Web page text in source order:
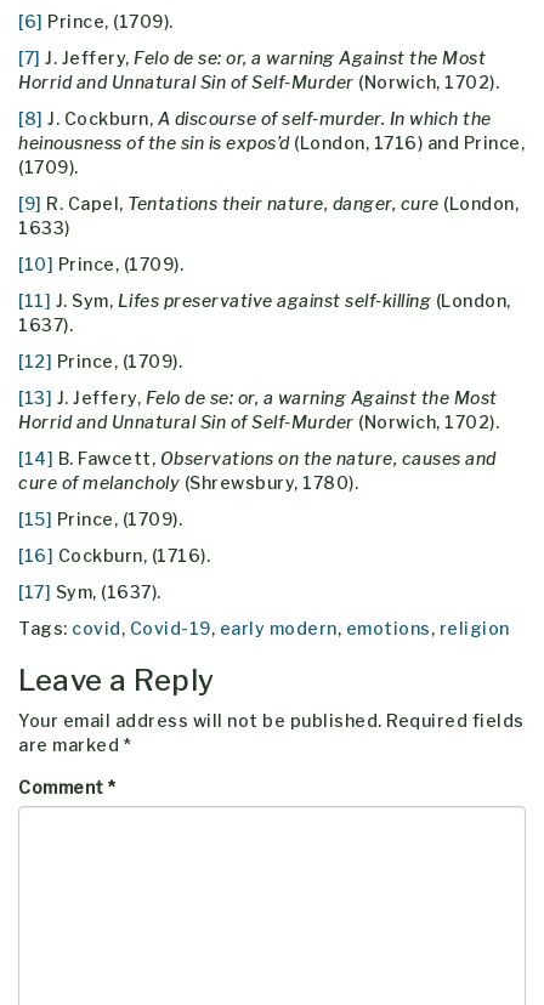
[6] Prince, (1709).
[7] J. Jeffery, Felo de se: or, a warning Against the Most
Horrid and Unnatural Sin of Self-Murder (Norwich, 1702).
[8] J. Cockburn, A discourse of self-murder. In which the
heinousness of the sin is expos’d(London, 1716) and Prince,
(1709).
[9] R. Capel, Tentations their nature, danger, cure (London,
1633)
[10] Prince, (1709).
[11] J. Sym, Lifes preservative against self-killing (London,
1637).
[12] Prince, (1709).
[13] J. Jeffery, Felo de se: or, a warning Against the Most
Horrid and Unnatural Sin of Self-Murder (Norwich, 1702).
[14] B. Fawcett, Observations on the nature, causes and
cure of melancholy (Shrewsbury, 1780).
[15] Prince, (1709).
[16] Cockburn, (1716).
[17] Sym, (1637).
Tags: covid, Covid-19, early modern, emotions, religion
Leave a Reply
Your email address will not be published. Required fields
are marked *
Comment *